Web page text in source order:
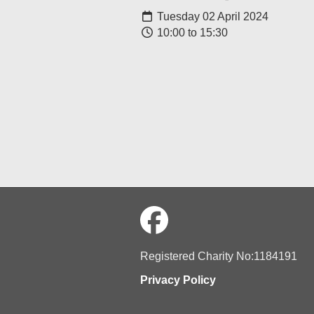
Tuesday 02 April 2024
10:00 to 15:30
Registered Charity No:1184191
Privacy Policy